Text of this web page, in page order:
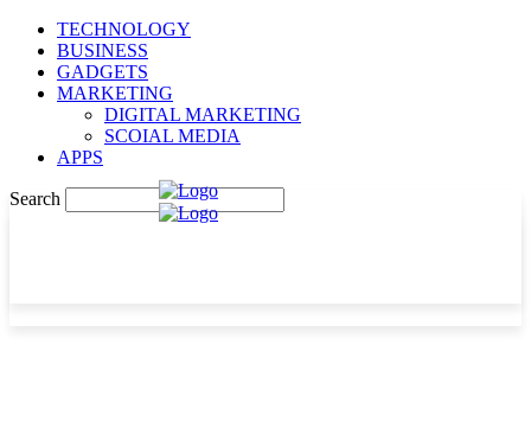
TECHNOLOGY
BUSINESS
GADGETS
MARKETING
DIGITAL MARKETING
SCOIAL MEDIA
APPS
Search